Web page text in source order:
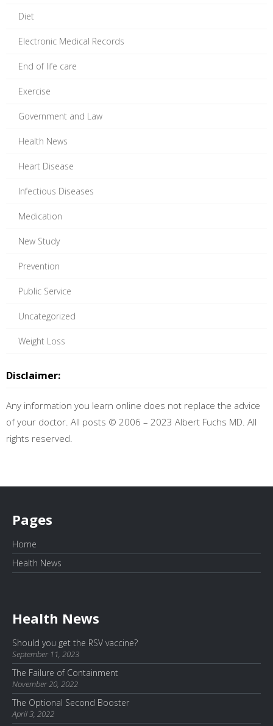
Diet
Electronic Medical Records
End of life care
Exercise
Government and Law
Health News
Heart Disease
Infectious Diseases
Medication
New Study
Prevention
Public Service
Uncategorized
Weight Loss
Disclaimer:
Any information you learn online does not replace the advice
of your doctor. All posts © 2006 – 2023 Albert Fuchs MD. All
rights reserved.
Pages
Home
Health News
Health News
Should you get the RSV vaccine?
September 11, 2023
The Failure of Containment
November 20, 2022
The Optional Second Booster
April 3, 2022